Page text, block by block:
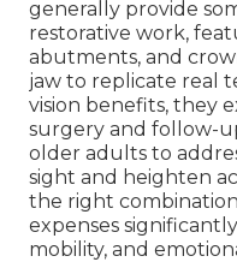
generally provide
restorative work,
abutments, and
jaw to replicate real
vision benefits, they
surgery and follow-
older adults to
sight and heighten
the right
expenses
mobility, and